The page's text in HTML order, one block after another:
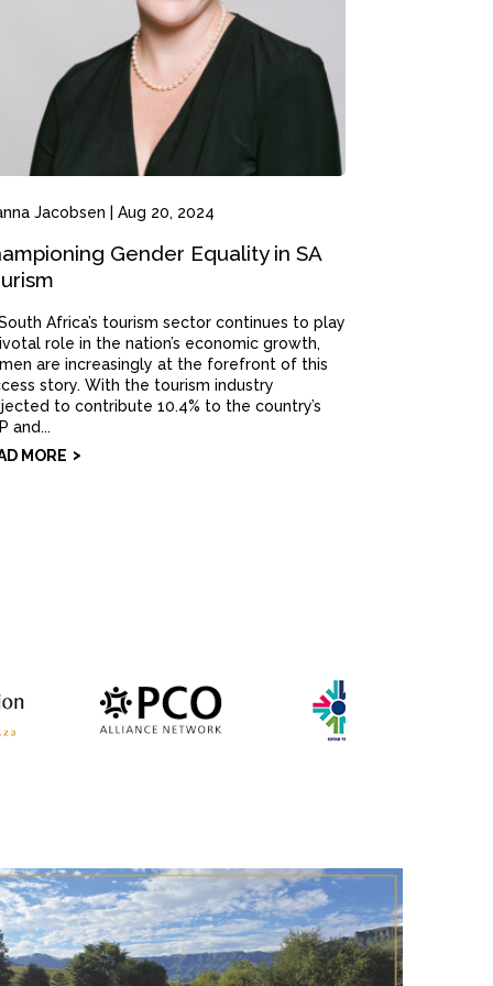
Jacobsen | Aug 20, 2024
Gender Equality in SA
Africa’s tourism sector continues to play
role in the nation’s economic growth,
are increasingly at the forefront of this
story. With the tourism industry
to contribute 10.4% to the country’s
and...
MORE